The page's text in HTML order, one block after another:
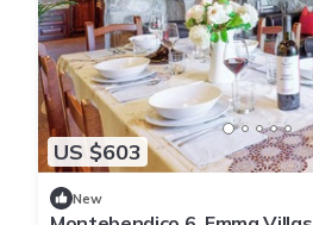
US $603
New